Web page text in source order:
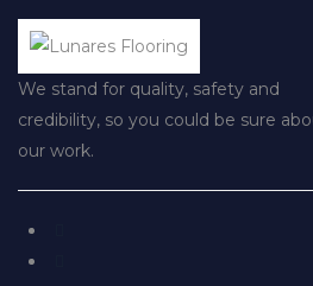
We stand for quality, safety and
credibility, so you could be sure
our work.